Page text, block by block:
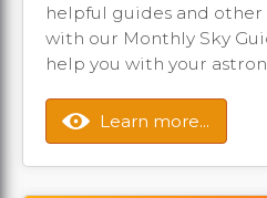
helpful guides and other
with our Monthly Sky
help you with your
Learn more...